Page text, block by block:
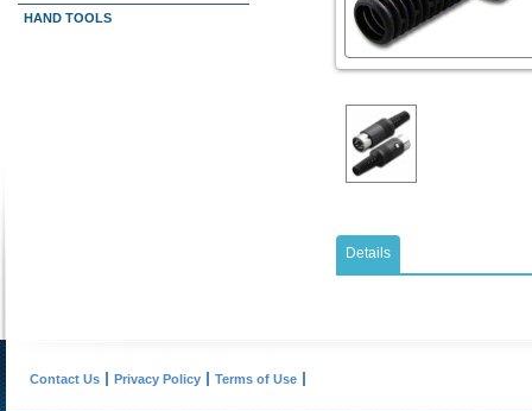
HAND TOOLS
Details
Contact Us Privacy Policy Terms of Use